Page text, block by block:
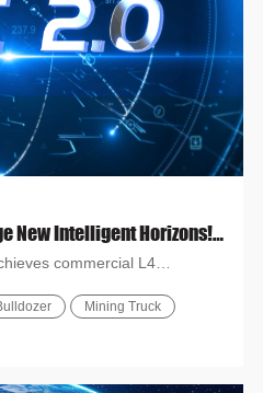
Empower Efficiency, Forge New Intelligent Horizons! Shantui SSC2.0 Builds A Full-Scenario L4 Unmanned Operation System
commercial L4
Mining Truck